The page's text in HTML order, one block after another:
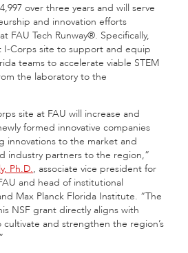
over three years and will serve
and innovation efforts
FAU Tech Runway®. Specifically,
I-Corps site to support and equip
teams to accelerate viable STEM
the laboratory to the
site at FAU will increase and
formed innovative companies
innovations to the market and
industry partners to the region,”
Ph.D., associate vice president for
and head of institutional
Max Planck Florida Institute. “The
NSF grant directly aligns with
cultivate and strengthen the region’s